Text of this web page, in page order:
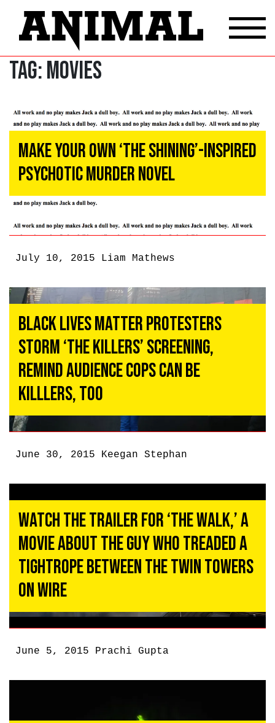
Tag:Movies
Make Your Own ‘The Shining’-Inspired
Psychotic Murder Novel
July 10, 2015 Liam Mathews
Black Lives Matter Protesters
Storm ‘The Killers’ Screening,
Remind Audience Cops Can be
Killlers, Too
June 30, 2015 Keegan Stephan
Watch the Trailer for ‘The Walk,’ a
Movie About the Guy Who Treaded a
Tightrope Between the Twin Towers
on Wire
June 5, 2015 Prachi Gupta